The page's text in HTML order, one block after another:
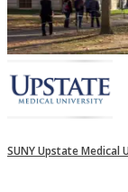
SUNY Upstate Medical